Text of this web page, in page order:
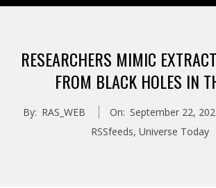
Menu
RESEARCHERS MIMIC
FROM BLACK HOLES IN
By: RAS_WEB On: September 22,
RSSfeeds, Universe Today